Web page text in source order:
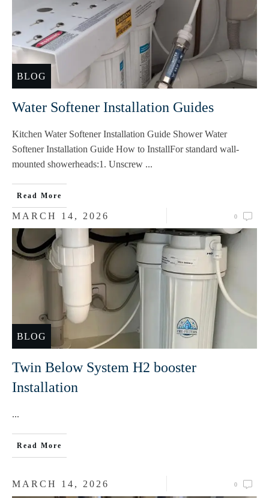
BLOG
Water Softener Installation Guides
Kitchen Water Softener Installation Guide Shower Water
Softener Installation Guide How to InstallFor standard wall-
mounted showerheads:1. Unscrew ...
Read More
MARCH 14, 2026 0
BLOG
Twin Below System H2 booster
Installation
...
Read More
MARCH 14, 2026 0